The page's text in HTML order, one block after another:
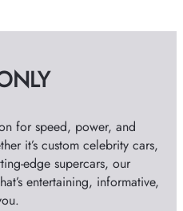
for speed, power, and
it’s custom celebrity cars,
edge supercars, our
entertaining, informative,